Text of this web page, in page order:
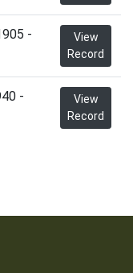
-
View
Record
-
View
Record